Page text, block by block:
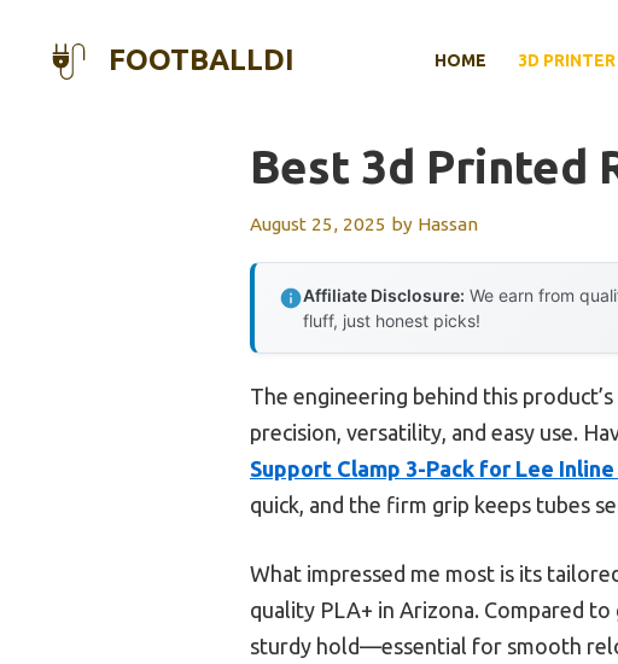
FOOTBALLDI HOME 3D PRINTER
Best 3d Printed
August 25, 2025 by Hassan
Affiliate Disclosure: We earn from
fluff, just honest picks!
The engineering behind this
precision, versatility, and easy use.
Support Clamp 3-Pack for Lee
quick, and the firm grip keeps tubes
What impressed me most is its
quality PLA+ in Arizona. Compared
sturdy hold—essential for smooth